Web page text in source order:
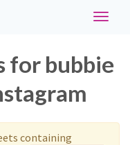
Toggle
for bubbie
containing